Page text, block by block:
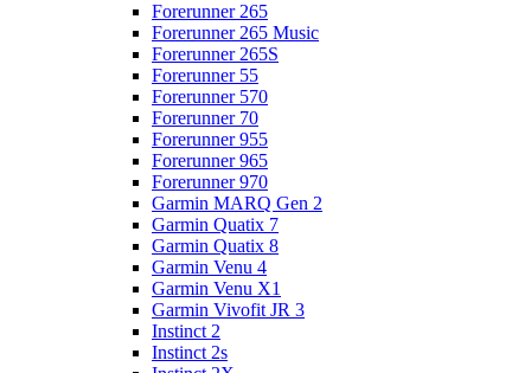
Forerunner 265
Forerunner 265 Music
Forerunner 265S
Forerunner 55
Forerunner 570
Forerunner 70
Forerunner 955
Forerunner 965
Forerunner 970
Garmin MARQ Gen 2
Garmin Quatix 7
Garmin Quatix 8
Garmin Venu 4
Garmin Venu X1
Garmin Vivofit JR 3
Instinct 2
Instinct 2s